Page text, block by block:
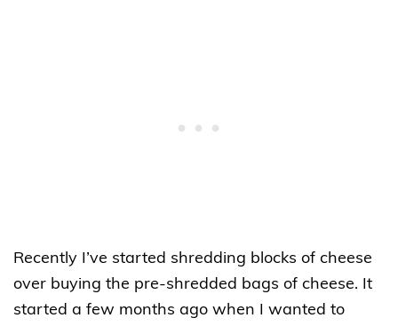
Recently I’ve started shredding blocks of cheese
over buying the pre-shredded bags of cheese. It
started a few months ago when I wanted to